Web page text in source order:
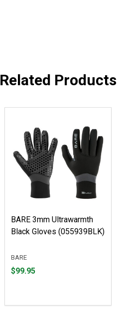
Related Products
BARE 3mm Ultrawarmth
Black Gloves (055939BLK)
BARE
Price
$99.95